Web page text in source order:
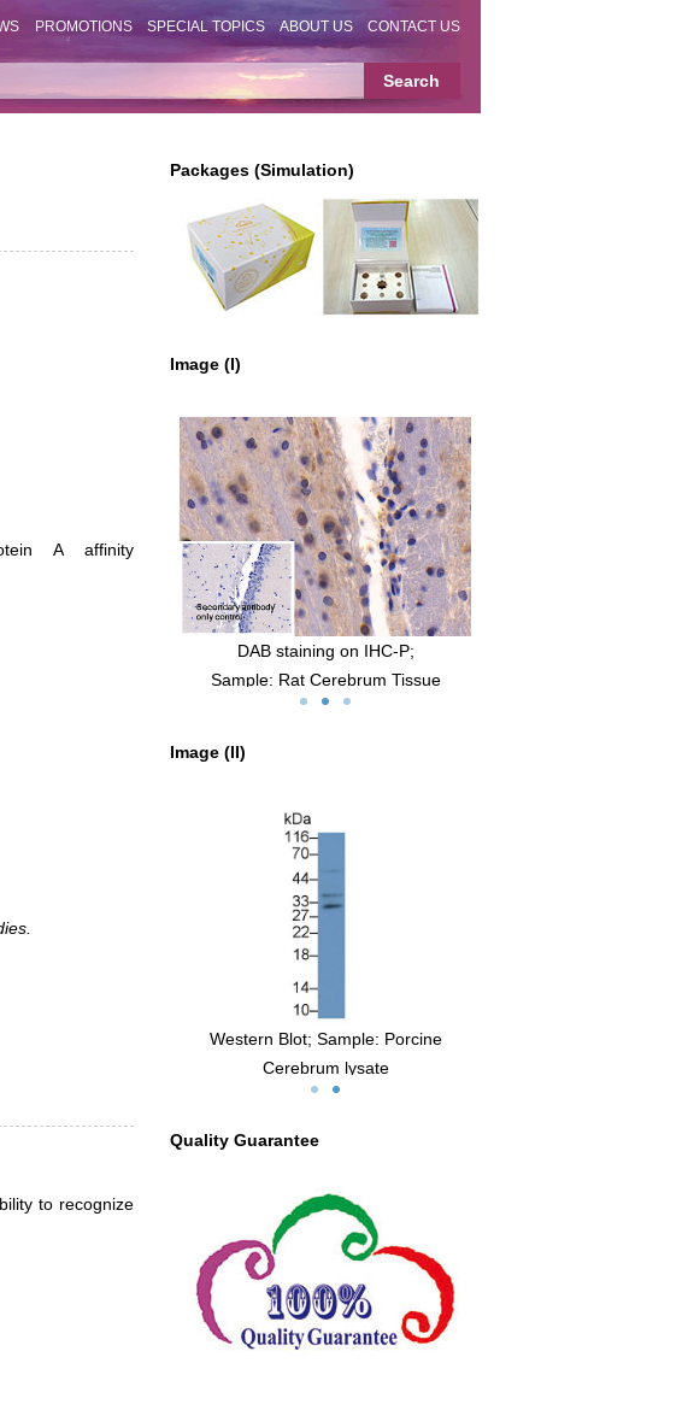
PROMOTIONS SPECIAL TOPICS ABOUT US CONTACT US
Packages (Simulation)
Image (I)
Rat Cerebrum Tissue
Ab: 20µg/ml Rabbit Anti-Rat
Used PBS instead of primary
FITC staining on IF;
Sample: U87MG cell
Primary Ab: 20µg/ml Rabbit Anti-Rat
Image (II)
Western Blot; Sample: Rat Spleen lysate
Primary Ab: 1µg/ml Rabbit Anti-Rat NGF
Antibody Second Ab: 0.2µg/mL HRP-
Linked Caprine Anti-Rabbit IgG
Polyclonal Antibody (Catalog:
Western Blot; Sample: Porcine
Quality Guarantee
A affinity
to recognize